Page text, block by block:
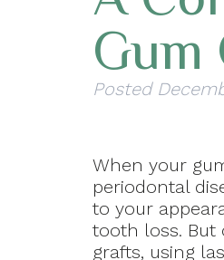
Gum
Posted
When your
periodontal
to your
tooth loss. But
grafts, using